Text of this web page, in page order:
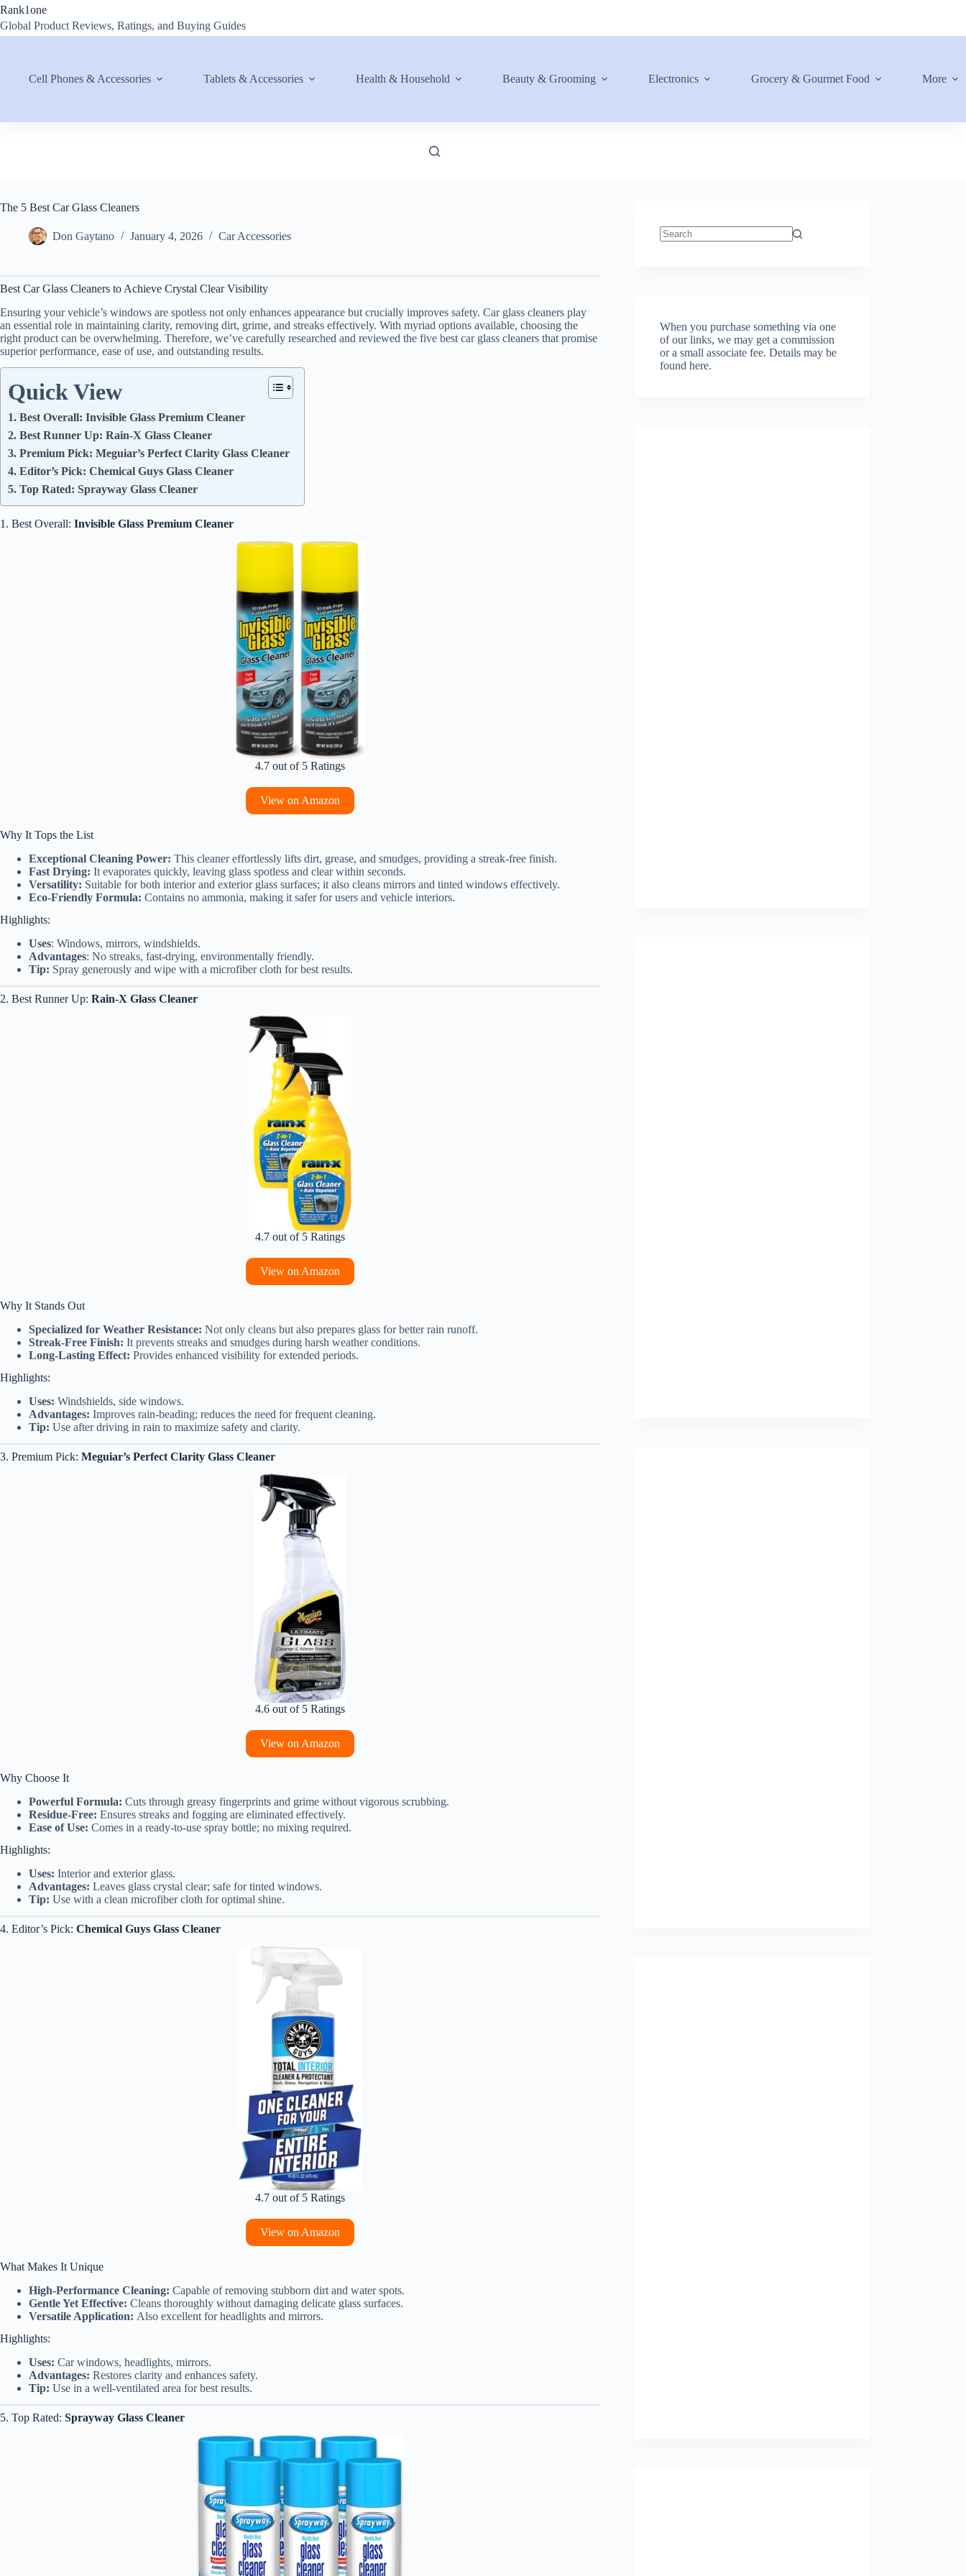
Skip
content
Rank1one
Global Product Reviews, Ratings, and Buying Guides
Cell Phones & Accessories Tablets & Accessories Health & Household Beauty & Grooming Electronics Grocery & Gourmet Food More
The 5 Best Car Glass Cleaners
Don Gaytano January 4, 2026 Car Accessories
Best Car Glass Cleaners to Achieve Crystal Clear Visibility
Ensuring your vehicle’s windows are spotless not only enhances appearance but crucially improves safety. Car glass cleaners play
an essential role in maintaining clarity, removing dirt, grime, and streaks effectively. With myriad options available, choosing the
right product can be overwhelming. Therefore, we’ve carefully researched and reviewed the five best car glass cleaners that promise
superior performance, ease of use, and outstanding results.
Quick View
1. Best Overall: Invisible Glass Premium Cleaner
2. Best Runner Up: Rain-X Glass Cleaner
3. Premium Pick: Meguiar’s Perfect Clarity Glass Cleaner
4. Editor’s Pick: Chemical Guys Glass Cleaner
5. Top Rated: Sprayway Glass Cleaner
1. Best Overall: Invisible Glass Premium Cleaner
4.7 out of 5 Ratings
View on Amazon
Why It Tops the List
Exceptional Cleaning Power: This cleaner effortlessly lifts dirt, grease, and smudges, providing a streak-free finish.
Fast Drying: It evaporates quickly, leaving glass spotless and clear within seconds.
Versatility: Suitable for both interior and exterior glass surfaces; it also cleans mirrors and tinted windows effectively.
Eco-Friendly Formula: Contains no ammonia, making it safer for users and vehicle interiors.
Highlights:
Uses: Windows, mirrors, windshields.
Advantages: No streaks, fast-drying, environmentally friendly.
Tip: Spray generously and wipe with a microfiber cloth for best results.
2. Best Runner Up: Rain-X Glass Cleaner
4.7 out of 5 Ratings
View on Amazon
Why It Stands Out
Specialized for Weather Resistance: Not only cleans but also prepares glass for better rain runoff.
Streak-Free Finish: It prevents streaks and smudges during harsh weather conditions.
Long-Lasting Effect: Provides enhanced visibility for extended periods.
Highlights:
Uses: Windshields, side windows.
Advantages: Improves rain-beading; reduces the need for frequent cleaning.
Tip: Use after driving in rain to maximize safety and clarity.
3. Premium Pick: Meguiar’s Perfect Clarity Glass Cleaner
4.6 out of 5 Ratings
View on Amazon
Why Choose It
Powerful Formula: Cuts through greasy fingerprints and grime without vigorous scrubbing.
Residue-Free: Ensures streaks and fogging are eliminated effectively.
Ease of Use: Comes in a ready-to-use spray bottle; no mixing required.
Highlights:
Uses: Interior and exterior glass.
Advantages: Leaves glass crystal clear; safe for tinted windows.
Tip: Use with a clean microfiber cloth for optimal shine.
4. Editor’s Pick: Chemical Guys Glass Cleaner
4.7 out of 5 Ratings
View on Amazon
What Makes It Unique
High-Performance Cleaning: Capable of removing stubborn dirt and water spots.
Gentle Yet Effective: Cleans thoroughly without damaging delicate glass surfaces.
Versatile Application: Also excellent for headlights and mirrors.
Highlights:
Uses: Car windows, headlights, mirrors.
Advantages: Restores clarity and enhances safety.
Tip: Use in a well-ventilated area for best results.
5. Top Rated: Sprayway Glass Cleaner
When you purchase something via one
of our links, we may get a commission
or a small associate fee.Details may be
found here.